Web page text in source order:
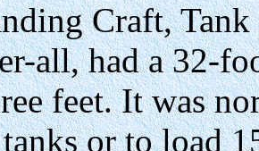
Craft,
all, had a 32-
feet. It was
or to load